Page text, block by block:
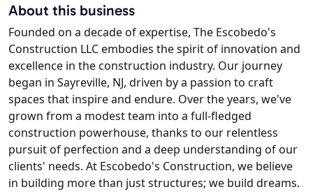
About this business
Founded on a decade of expertise, The Escobedo's
Construction LLC embodies the spirit of innovation and
excellence in the construction industry. Our journey
began in Sayreville, NJ, driven by a passion to craft
spaces that inspire and endure. Over the years, we've
grown from a modest team into a full-fledged
construction powerhouse, thanks to our relentless
pursuit of perfection and a deep understanding of our
clients' needs. At Escobedo's Construction, we believe
in building more than just structures; we build dreams.